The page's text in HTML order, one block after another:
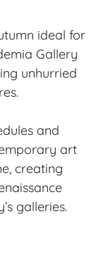
ideal for
Gallery
unhurried
and
art
creating
galleries.